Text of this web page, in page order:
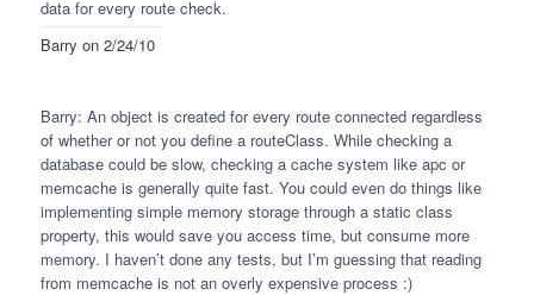
data for every route check.
Barry on 2/24/10
Barry: An object is created for every route connected regardless
of whether or not you define a routeClass. While checking a
database could be slow, checking a cache system like apc or
memcache is generally quite fast. You could even do things like
implementing simple memory storage through a static class
property, this would save you access time, but consume more
memory. I haven’t done any tests, but I’m guessing that reading
from memcache is not an overly expensive process :)